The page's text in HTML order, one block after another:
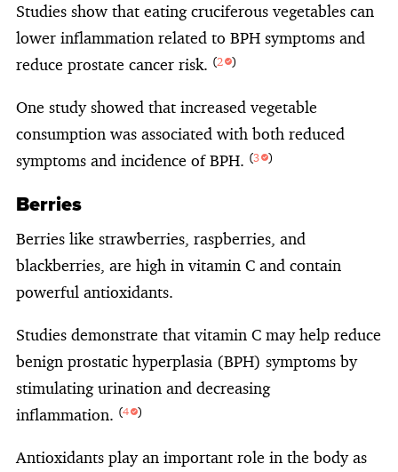
Studies show that eating cruciferous vegetables can
lower inflammation related to BPH symptoms and
reduce prostate cancer risk. (2 )
One study showed that increased vegetable
consumption was associated with both reduced
symptoms and incidence of BPH. (3 )
Berries
Berries like strawberries, raspberries, and
blackberries, are high in vitamin C and contain
powerful antioxidants.
Studies demonstrate that vitamin C may help reduce
benign prostatic hyperplasia (BPH) symptoms by
stimulating urination and decreasing
inflammation. (4 )
Antioxidants play an important role in the body as